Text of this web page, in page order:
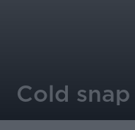
Cold